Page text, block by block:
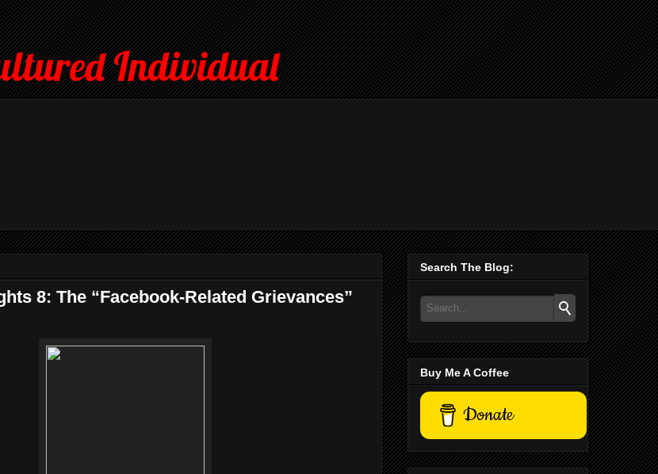
Individual
8: The “Facebook-Related Grievances”
Search The Blog:
Buy Me A Coffee
Donate